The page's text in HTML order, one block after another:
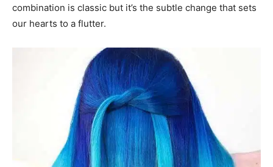
combination is classic but it’s the subtle change that sets
our hearts to a flutter.